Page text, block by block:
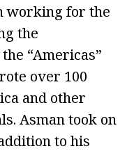
working for the
the
“Americas”
over 100
and other
Asman took on
to his